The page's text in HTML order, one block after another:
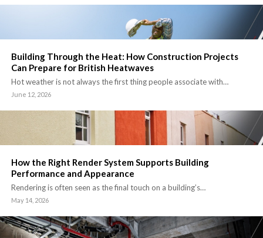
Building Through the Heat: How Construction Projects
Can Prepare for British Heatwaves
Hot weather is not always the first thing people associate with…
June 12, 2026
How the Right Render System Supports Building
Performance and Appearance
Rendering is often seen as the final touch on a building’s…
May 14, 2026